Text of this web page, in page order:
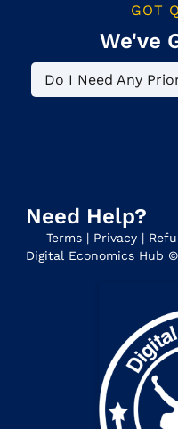
GOT
We've
Do I Need Any
No. This is a
Need Help?
Terms | Privacy |
Digital Economics Hub